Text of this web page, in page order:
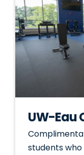
UW-Eau
students